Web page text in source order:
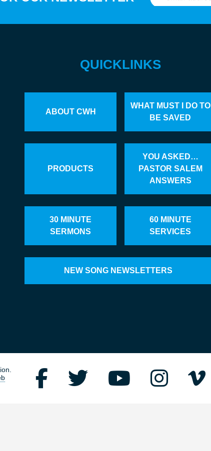
QUICKLINKS
ABOUT CWH
WHAT MUST I DO TO
BE SAVED
PRODUCTS
YOU ASKED…
PASTOR SALEM
ANSWERS
30 MINUTE
SERMONS
60 MINUTE
SERVICES
NEW SONG NEWSLETTERS